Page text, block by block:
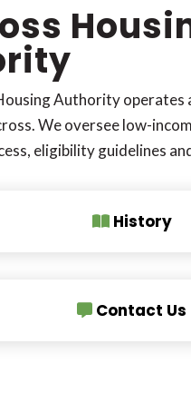
Authority operates
We oversee low-
eligibility guidelines
History
Contact Us